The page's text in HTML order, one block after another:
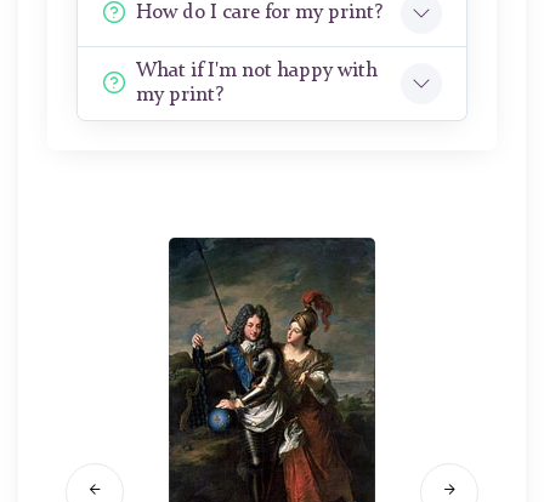
How do I care for my print?
What if I'm not happy with
my print?